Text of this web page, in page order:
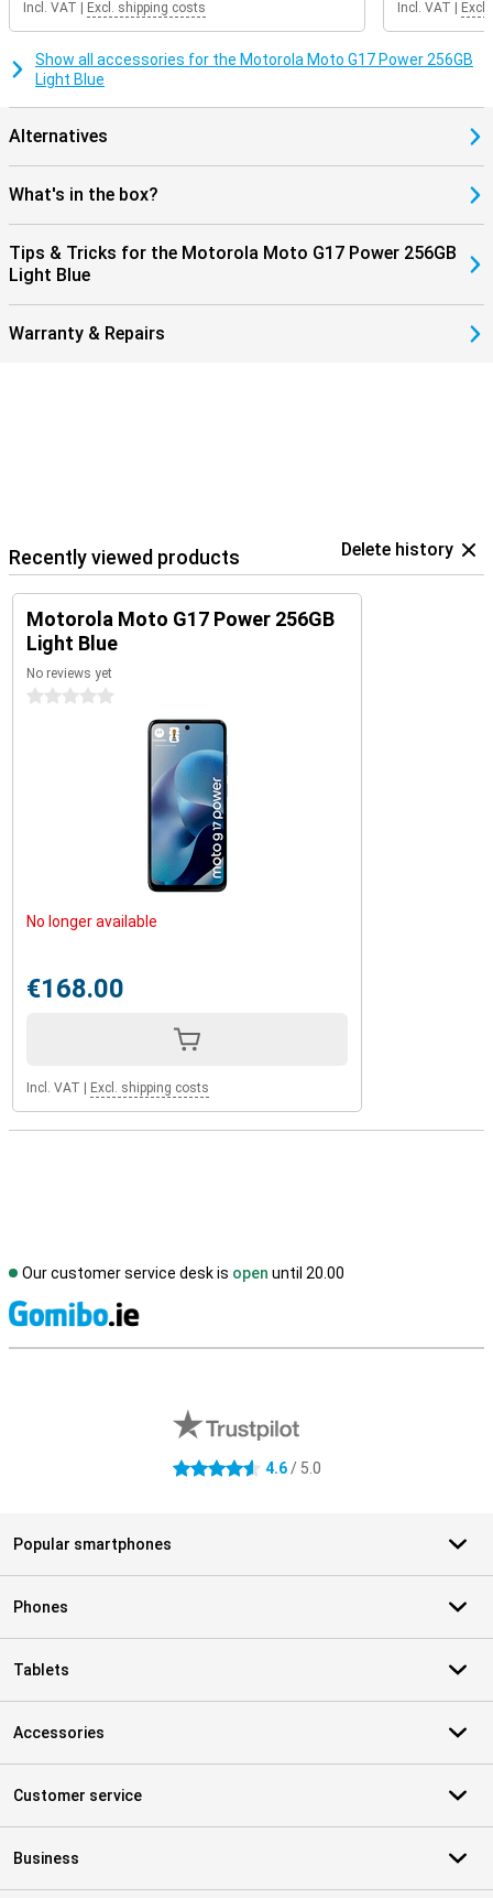
can take a beating.
Incl. VAT Excl. shipping costs Incl. VAT
Show all accessories for the Motorola Moto G17 Power 256GB
Light Blue
Alternatives
What's in the box?
Tips & Tricks for the Motorola Moto G17 Power 256GB
Light Blue
Warranty & Repairs
Recently viewed products Delete history
Motorola Moto G17 Power 256GB
Light Blue
No reviews yet
0 stars
No longer available
€168.00
Incl. VAT Excl. shipping costs
Our customer service desk is open until 20.00
4.6 stars 4.6/ 5.0
Popular smartphones
Phones
Tablets
Accessories
Customer service
Business